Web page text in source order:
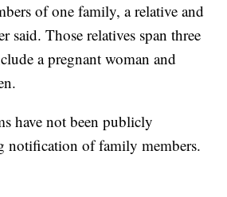
of one family, a relative and
said. Those relatives span three
a pregnant woman and
have not been publicly
notification of family members.